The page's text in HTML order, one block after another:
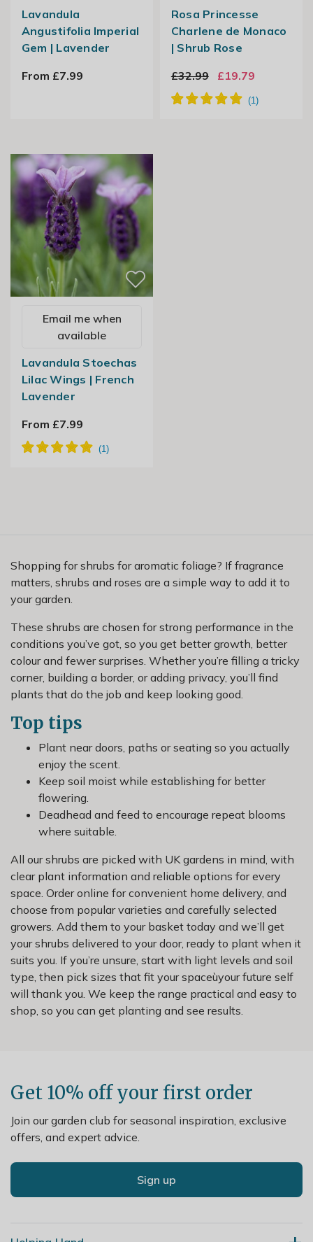
Lavandula
Angustifolia Imperial
Gem | Lavender
From £7.99
Rosa Princesse
Charlene de Monaco
| Shrub Rose
£32.99
£19.79
Email me when
available
Lavandula Stoechas
Lilac Wings | French
Lavender
From £7.99
Shopping for shrubs for aromatic foliage? If fragrance
matters, shrubs and roses are a simple way to add it to
your garden.
These shrubs are chosen for strong performance in the
conditions you’ve got, so you get better growth, better
colour and fewer surprises. Whether you’re filling a tricky
corner, building a border, or adding privacy, you’ll find
plants that do the job and keep looking good.
Top tips
Plant near doors, paths or seating so you actually
enjoy the scent.
Keep soil moist while establishing for better
flowering.
Deadhead and feed to encourage repeat blooms
where suitable.
All our shrubs are picked with UK gardens in mind, with
clear plant information and reliable options for every
space. Order online for convenient home delivery, and
choose from popular varieties and carefully selected
growers. Add them to your basket today and we’ll get
your shrubs delivered to your door, ready to plant when it
suits you. If you’re unsure, start with light levels and soil
type, then pick sizes that fit your spaceùyour future self
will thank you. We keep the range practical and easy to
shop, so you can get planting and see results.
Get 10% off your first order
Join our garden club for seasonal inspiration, exclusive
offers, and expert advice.
Sign up